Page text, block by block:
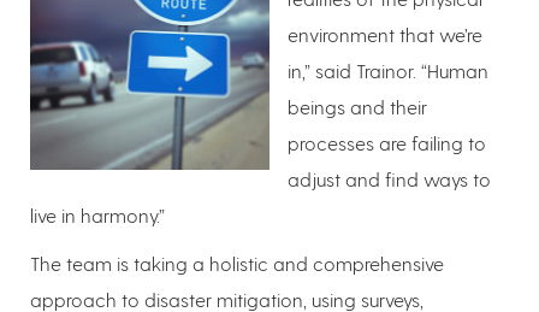
environment that we’re
in,” said Trainor. “Human
beings and their
processes are failing to
adjust and find ways to
live in harmony.”
The team is taking a holistic and comprehensive
approach to disaster mitigation, using surveys,